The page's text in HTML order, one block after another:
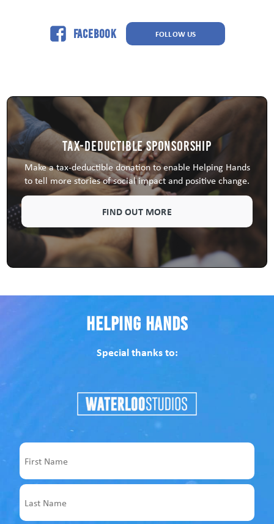
Facebook FOLLOW US
Tax-Deductible Sponsorship
Make a tax-deductible donation to enable Helping Hands
to tell more stories of social impact and positive change.
FIND OUT MORE
Helping Hands
Special thanks to:
First